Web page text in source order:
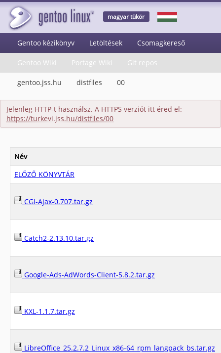
magyar tükör
Gentoo kézikönyv Letöltések Csomagkereső
Gentoo Wiki Portage Wiki Git repos
gentoo.jss.hu distfiles 00
Jelenleg HTTP-t használsz. A HTTPS verziót itt éred el:
https://turkevi.jss.hu/distfiles/00
Név
ELŐZŐ KÖNYVTÁR
CGI-Ajax-0.707.tar.gz
Catch2-2.13.10.tar.gz
Google-Ads-AdWords-Client-5.8.2.tar.gz
KXL-1.1.7.tar.gz
LibreOffice_25.2.7.2_Linux_x86-64_rpm_langpack_bs.tar.gz